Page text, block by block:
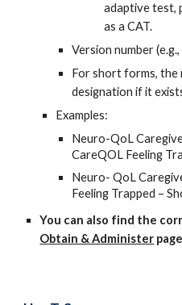
adaptive test,
as a CAT.
Version number
For short forms, the
designation if it
Examples:
Neuro-QoL
CareQOL Feeling
Neuro- QoL
Feeling Trapped –
You can also find the
Obtain & Administer